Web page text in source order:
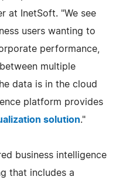
at InetSoft. "We see
users wanting to
performance,
multiple
data is in the cloud
platform provides
solution."
business intelligence
that includes a